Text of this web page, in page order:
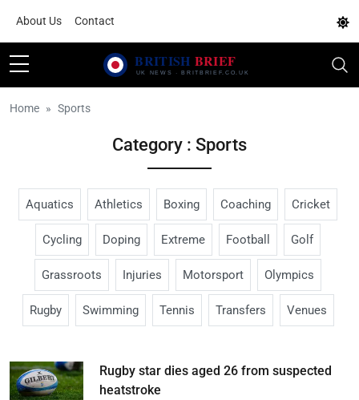
About Us Contact
Home Sports
Category : Sports
Aquatics Athletics Boxing Coaching Cricket
Cycling Doping Extreme Football Golf
Grassroots Injuries Motorsport Olympics
Rugby Swimming Tennis Transfers Venues
Rugby star dies aged 26 from suspected
heatstroke